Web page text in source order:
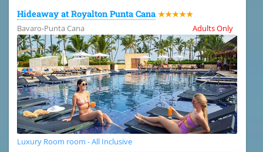
Hideaway at Royalton Punta Cana ★★★★★
Bavaro-Punta Cana
Adults Only
Luxury Room room - All Inclusive